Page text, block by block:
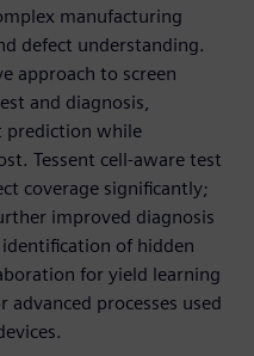
manufacturing
defect understanding.
approach to screen
and diagnosis,
prediction while
Tessent cell-aware test
coverage significantly;
improved diagnosis
of hidden
for yield learning
processes used